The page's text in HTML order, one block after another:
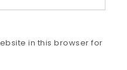
in this browser for